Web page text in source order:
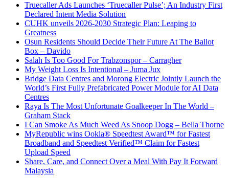
Truecaller Ads Launches ‘Truecaller Pulse’; An Industry First
Declared Intent Media Solution
CUHK unveils 2026-2030 Strategic Plan: Leaping to
Greatness
Osun Residents Should Decide Their Future At The Ballot
Box – Davido
Salah Is Too Good For Trabzonspor – Carragher
My Weight Loss Is Intentional – Juma Jux
Bridge Data Centres and Morong Electric Jointly Launch the
World’s First Fully Prefabricated Power Module for AI Data
Centres
Raya Is The Most Unfortunate Goalkeeper In The World –
Graham Stack
I Can Smoke As Much Weed As Snoop Dogg – Bella Thorne
MyRepublic wins Ookla® Speedtest Award™ for Fastest
Broadband and Speedtest Verified™ Claim for Fastest
Upload Speed
Share, Care, and Connect Over a Meal With Pay It Forward
Malaysia